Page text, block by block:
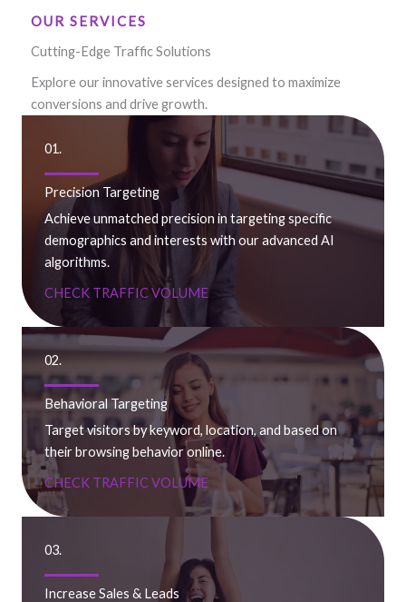
OUR SERVICES
Cutting-Edge Traffic Solutions
Explore our innovative services designed to maximize
conversions and drive growth.
01.
Precision Targeting
Achieve unmatched precision in targeting specific
demographics and interests with our advanced AI
algorithms.
CHECK TRAFFIC VOLUME
02.
Behavioral Targeting
Target visitors by keyword, location, and based on
their browsing behavior online.
CHECK TRAFFIC VOLUME
03.
Increase Sales & Leads